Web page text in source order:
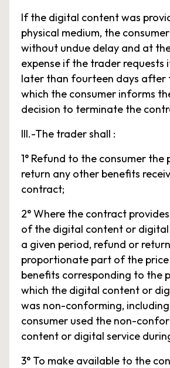
If the digital content was
physical medium, the
without undue delay and at
expense if the trader requests
later than fourteen days after
which the consumer informs
decision to terminate the
III.-The trader shall :
1° Refund to the consumer the
return any other benefits
contract;
2° Where the contract
of the digital content or digital
a given period, refund or
proportionate part of the
benefits corresponding to the
which the digital content or
was non-conforming,
consumer used the non-
content or digital service
3° To make available to the